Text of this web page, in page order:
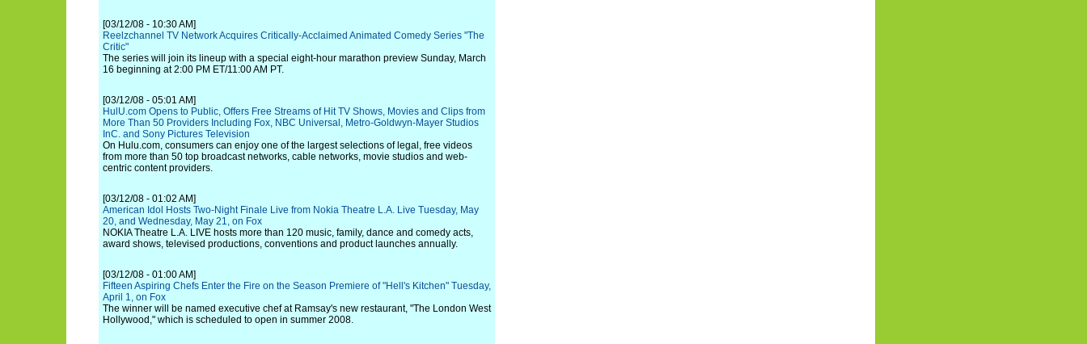
[03/12/08 - 10:30 AM]
Reelzchannel TV Network Acquires Critically-Acclaimed Animated Comedy Series "The
Critic"
The series will join its lineup with a special eight-hour marathon preview Sunday, March
16 beginning at 2:00 PM ET/11:00 AM PT.
[03/12/08 - 05:01 AM]
HulU.com Opens to Public, Offers Free Streams of Hit TV Shows, Movies and Clips from
More Than 50 Providers Including Fox, NBC Universal, Metro-Goldwyn-Mayer Studios
InC. and Sony Pictures Television
On Hulu.com, consumers can enjoy one of the largest selections of legal, free videos
from more than 50 top broadcast networks, cable networks, movie studios and web-
centric content providers.
[03/12/08 - 01:02 AM]
American Idol Hosts Two-Night Finale Live from Nokia Theatre L.A. Live Tuesday, May
20, and Wednesday, May 21, on Fox
NOKIA Theatre L.A. LIVE hosts more than 120 music, family, dance and comedy acts,
award shows, televised productions, conventions and product launches annually.
[03/12/08 - 01:00 AM]
Fifteen Aspiring Chefs Enter the Fire on the Season Premiere of "Hell's Kitchen" Tuesday,
April 1, on Fox
The winner will be named executive chef at Ramsay's new restaurant, "The London West
Hollywood," which is scheduled to open in summer 2008.